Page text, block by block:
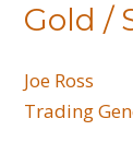
Gold /
Joe Ross
Trading